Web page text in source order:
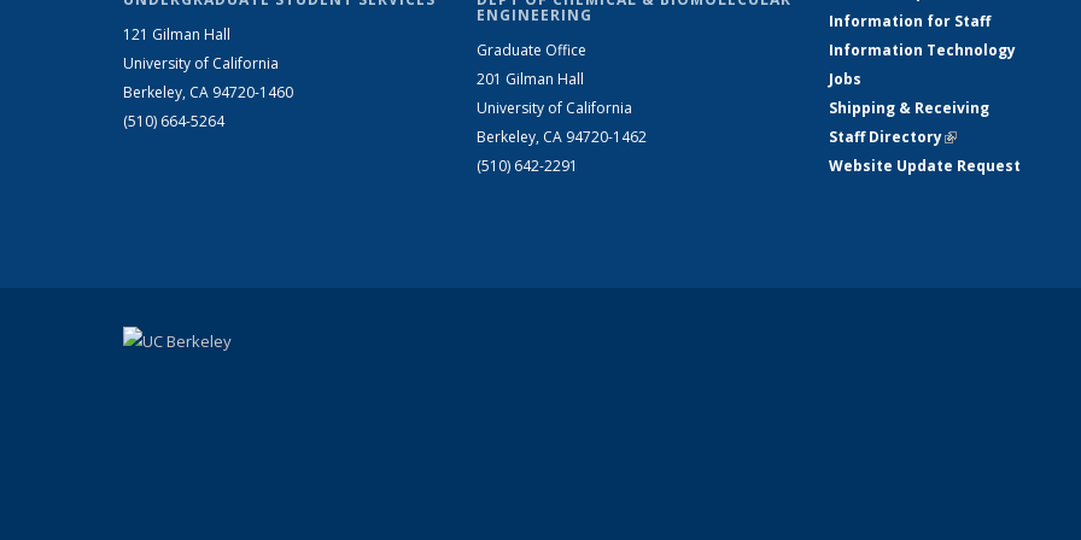
121 Gilman Hall
University of California
Berkeley, CA 94720-1460
(510) 664-5264
ENGINEERING
Graduate Office
201 Gilman Hall
University of California
Berkeley, CA 94720-1462
(510) 642-2291
Information for Staff
Information Technology
Jobs
Shipping & Receiving
Staff Directory(link is external)
Website Update Request